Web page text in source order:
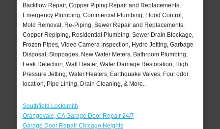
Backflow Repair, Copper Piping Repair and Replacements,
Emergency Plumbing, Commercial Plumbing, Flood Control,
Mold Removal, Re-Piping, Sewer Repair and Replacements,
Copper Repiping, Residential Plumbing, Sewer Drain Blockage,
Frozen Pipes, Video Camera Inspection, Hydro Jetting, Garbage
Disposal, Stoppages, New Water Meters, Bathroom Plumbing,
Leak Detection, Wall Heater, Water Damage Restoration, High
Pressure Jetting, Water Heaters, Earthquake Valves, Foul odor
location, Pipe Lining, Drain Cleaning, & More..
Southfield Locksmith
Orangevale, CA Garage Door Repair 24/7
Garage Door Repair Chicago Heights